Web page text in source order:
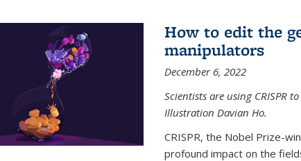
How to edit the
manipulators
December 6, 2022
Scientists are using CRISPR
Illustration Davian Ho.
CRISPR, the Nobel Prize-
profound impact on the